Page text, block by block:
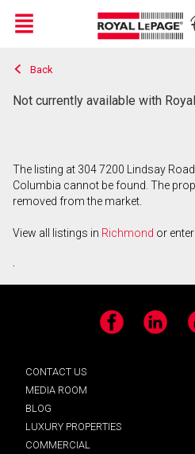
Live
En Direct
Menu
Back
Not currently available with
The listing at 304 7200 Lindsay
Columbia cannot be found. The
removed from the market.
View all listings in Richmond or
.
Facebook LinkedIn
CONTACT US
MEDIA ROOM
BLOG
LUXURY PROPERTIES
COMMERCIAL